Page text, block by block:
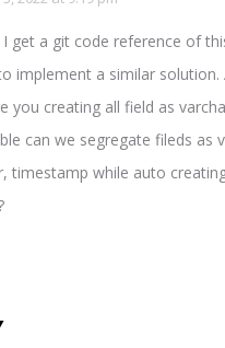
I get a git code reference of
implement a similar solution.
you creating all field as
can we segregate fileds as
timestamp while auto